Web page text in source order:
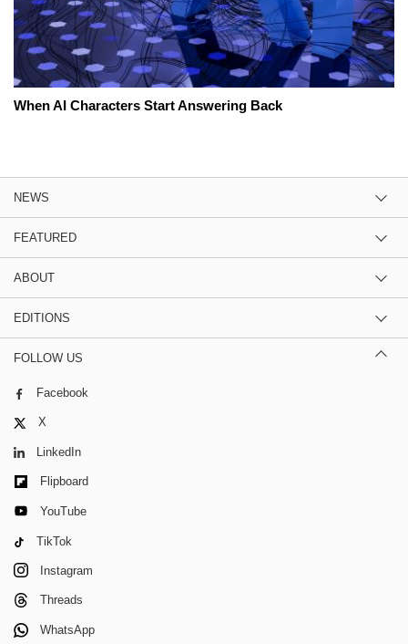
When AI Characters Start Answering Back
NEWS
FEATURED
ABOUT
EDITIONS
FOLLOW US
Facebook
X
LinkedIn
Flipboard
YouTube
TikTok
Instagram
Threads
WhatsApp